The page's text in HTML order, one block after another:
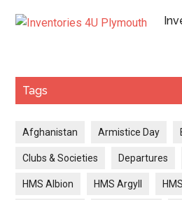
Tags
Afghanistan Armistice Day
Clubs & Societies Departures
HMS Albion HMS Argyll